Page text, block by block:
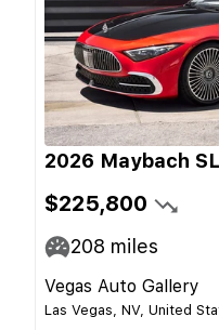
2026 Maybach
$225,800
208 miles
Vegas Auto Gallery
Las Vegas, NV, United